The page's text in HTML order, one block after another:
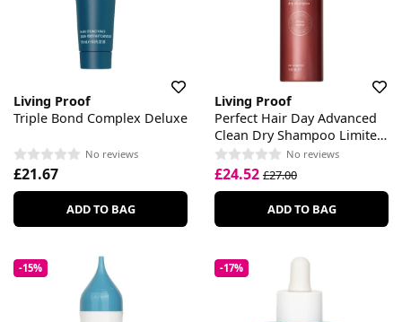
Living Proof
Triple Bond Complex Deluxe
No reviews
£21.67
ADD TO BAG
Living Proof
Perfect Hair Day Advanced
Clean Dry Shampoo Limited
Edition Velvet Amber
No reviews
£24.52 £27.00
ADD TO BAG
-15% -17%